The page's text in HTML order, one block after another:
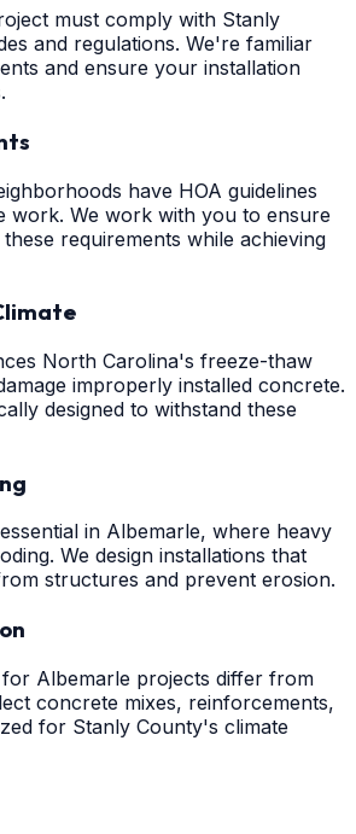
must comply with Stanly
and regulations. We're familiar
and ensure your installation
have HOA guidelines
work. We work with you to ensure
requirements while achieving
North Carolina's freeze-thaw
improperly installed concrete.
designed to withstand these
in Albemarle, where heavy
We design installations that
structures and prevent erosion.
Albemarle projects differ from
concrete mixes, reinforcements,
for Stanly County's climate